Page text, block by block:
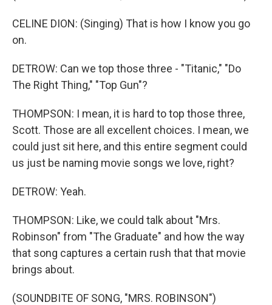
CELINE DION: (Singing) That is how I know you go
on.
DETROW: Can we top those three - "Titanic," "Do
The Right Thing," "Top Gun"?
THOMPSON: I mean, it is hard to top those three,
Scott. Those are all excellent choices. I mean, we
could just sit here, and this entire segment could
us just be naming movie songs we love, right?
DETROW: Yeah.
THOMPSON: Like, we could talk about "Mrs.
Robinson" from "The Graduate" and how the way
that song captures a certain rush that that movie
brings about.
(SOUNDBITE OF SONG, "MRS. ROBINSON")